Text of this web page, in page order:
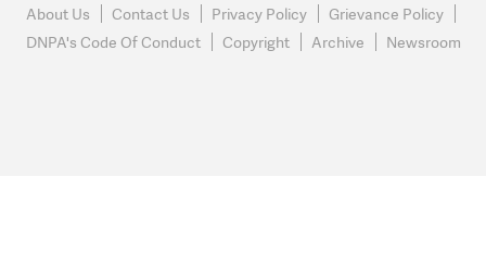
About Us Contact Us Privacy Policy
Grievance Policy
DNPA's Code Of Conduct
Copyright Archive Newsroom